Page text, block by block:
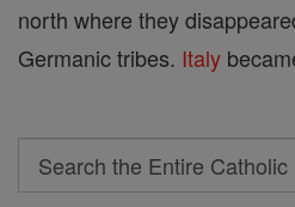
north where they
Germanic tribes. Italy
Search
Search